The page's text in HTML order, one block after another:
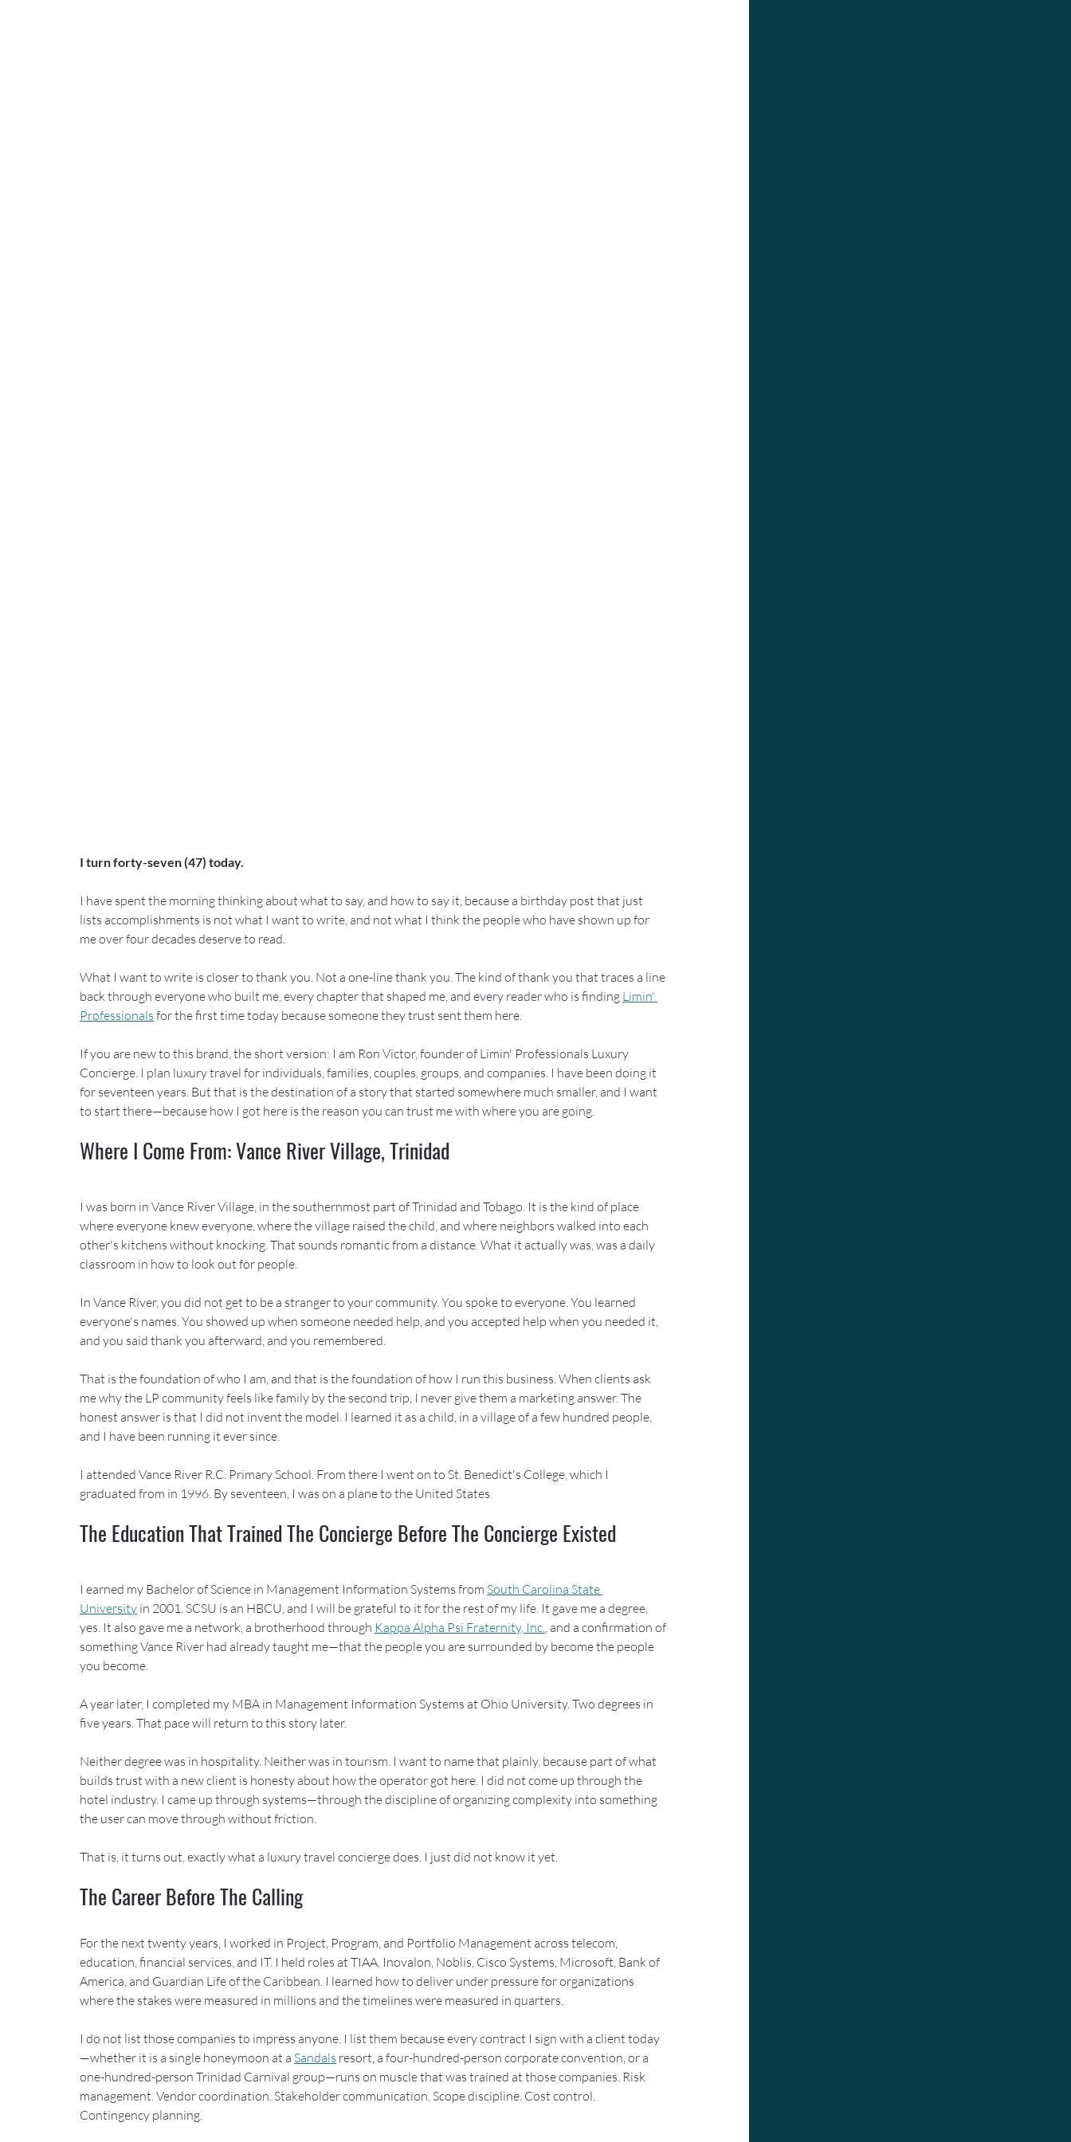
I turn forty-seven (47) today.
I have spent the morning thinking about what to say, and how to say it, because a birthday post that just
lists accomplishments is not what I want to write, and not what I think the people who have shown up for
me over four decades deserve to read.
What I want to write is closer to thank you. Not a one-line thank you. The kind of thank you that traces a line
back through everyone who built me, every chapter that shaped me, and every reader who is finding Limin'
Professionals for the first time today because someone they trust sent them here.
If you are new to this brand, the short version: I am Ron Victor, founder of Limin' Professionals Luxury
Concierge. I plan luxury travel for individuals, families, couples, groups, and companies. I have been doing it
for seventeen years. But that is the destination of a story that started somewhere much smaller, and I want
to start there—because how I got here is the reason you can trust me with where you are going.
Where I Come From: Vance River Village, Trinidad
I was born in Vance River Village, in the southernmost part of Trinidad and Tobago. It is the kind of place
where everyone knew everyone, where the village raised the child, and where neighbors walked into each
other's kitchens without knocking. That sounds romantic from a distance. What it actually was, was a daily
classroom in how to look out for people.
In Vance River, you did not get to be a stranger to your community. You spoke to everyone. You learned
everyone's names. You showed up when someone needed help, and you accepted help when you needed it,
and you said thank you afterward, and you remembered.
That is the foundation of who I am, and that is the foundation of how I run this business. When clients ask
me why the LP community feels like family by the second trip, I never give them a marketing answer. The
honest answer is that I did not invent the model. I learned it as a child, in a village of a few hundred people,
and I have been running it ever since.
I attended Vance River R.C. Primary School. From there I went on to St. Benedict's College, which I
graduated from in 1996. By seventeen, I was on a plane to the United States.
The Education That Trained The Concierge Before The Concierge Existed
I earned my Bachelor of Science in Management Information Systems from South Carolina State
University in 2001. SCSU is an HBCU, and I will be grateful to it for the rest of my life. It gave me a degree,
yes. It also gave me a network, a brotherhood through Kappa Alpha Psi Fraternity, Inc. , and a confirmation of
something Vance River had already taught me—that the people you are surrounded by become the people
you become.
A year later, I completed my MBA in Management Information Systems at Ohio University. Two degrees in
five years. That pace will return to this story later.
Neither degree was in hospitality. Neither was in tourism. I want to name that plainly, because part of what
builds trust with a new client is honesty about how the operator got here. I did not come up through the
hotel industry. I came up through systems—through the discipline of organizing complexity into something
the user can move through without friction.
That is, it turns out, exactly what a luxury travel concierge does. I just did not know it yet.
The Career Before The Calling
For the next twenty years, I worked in Project, Program, and Portfolio Management across telecom,
education, financial services, and IT. I held roles at TIAA, Inovalon, Noblis, Cisco Systems, Microsoft, Bank of
America, and Guardian Life of the Caribbean. I learned how to deliver under pressure for organizations
where the stakes were measured in millions and the timelines were measured in quarters.
I do not list those companies to impress anyone. I list them because every contract I sign with a client today
—whether it is a single honeymoon at a Sandals resort, a four-hundred-person corporate convention, or a
one-hundred-person Trinidad Carnival group—runs on muscle that was trained at those companies. Risk
management. Vendor coordination. Stakeholder communication. Scope discipline. Cost control.
Contingency planning.